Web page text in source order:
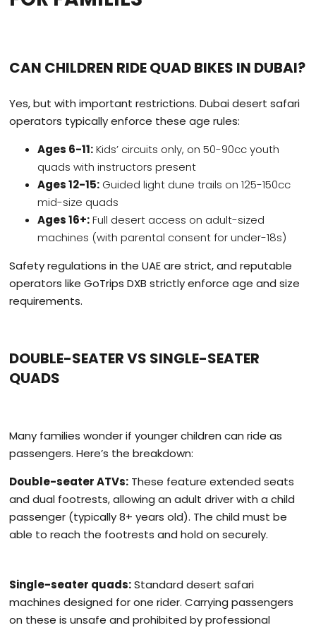
CAN CHILDREN RIDE QUAD BIKES IN DUBAI?
Yes, but with important restrictions. Dubai desert safari
operators typically enforce these age rules:
Ages 6-11:Kids’ circuits only, on 50-90cc youth
quads with instructors present
Ages 12-15: Guided light dune trails on 125-150cc
mid-size quads
Ages 16+:Full desert access on adult-sized
machines (with parental consent for under-18s)
Safety regulations in the UAE are strict, and reputable
operators like GoTrips DXB strictly enforce age and size
requirements.
DOUBLE-SEATER VS SINGLE-SEATER
QUADS
Many families wonder if younger children can ride as
passengers. Here’s the breakdown:
Double-seater ATVs: These feature extended seats
and dual footrests, allowing an adult driver with a child
passenger (typically 8+ years old). The child must be
able to reach the footrests and hold on securely.
Single-seater quads:Standard desert safari
machines designed for one rider. Carrying passengers
on these is unsafe and prohibited by professional